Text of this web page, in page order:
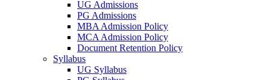
UG Admissions
PG Admissions
MBA Admission Policy
MCA Admission Policy
Document Retention Policy
Syllabus
UG Syllabus